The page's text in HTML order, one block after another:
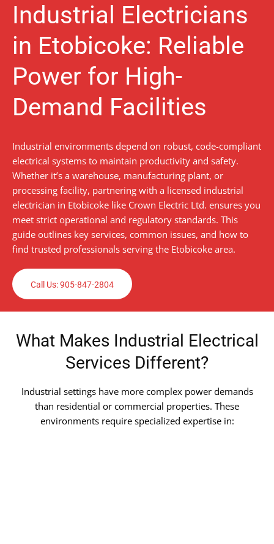
Industrial Electricians
in Etobicoke: Reliable
Power for High-
Demand Facilities
Industrial environments depend on robust, code-compliant
electrical systems to maintain productivity and safety.
Whether it’s a warehouse, manufacturing plant, or
processing facility, partnering with a licensed industrial
electrician in Etobicoke like Crown Electric Ltd. ensures you
meet strict operational and regulatory standards. This
guide outlines key services, common issues, and how to
find trusted professionals serving the Etobicoke area.
Call Us: 905-847-2804
What Makes Industrial Electrical
Services Different?
Industrial settings have more complex power demands
than residential or commercial properties. These
environments require specialized expertise in: